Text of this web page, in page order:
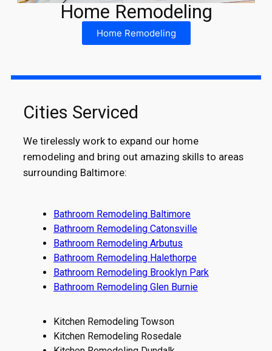
Home Remodeling
Home Remodeling
Cities Serviced
We tirelessly work to expand our home
remodeling and bring out amazing skills to areas
surrounding Baltimore:
Bathroom Remodeling Baltimore
Bathroom Remodeling Catonsville
Bathroom Remodeling Arbutus
Bathroom Remodeling Halethorpe
Bathroom Remodeling Brooklyn Park
Bathroom Remodeling Glen Burnie
Kitchen Remodeling Towson
Kitchen Remodeling Rosedale